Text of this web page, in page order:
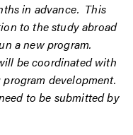
in advance. This
to the study abroad
a new program.
be coordinated with
development.
to be submitted by